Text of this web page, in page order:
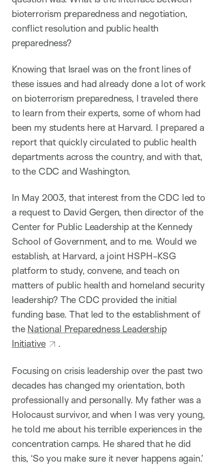
bioterrorism preparedness and negotiation,
conflict resolution and public health
preparedness?
Knowing that Israel was on the front lines of
these issues and had already done a lot of work
on bioterrorism preparedness, I traveled there
to learn from their experts, some of whom had
been my students here at Harvard. I prepared a
report that quickly circulated to public health
departments across the country, and with that,
to the CDC and Washington.
In May 2003, that interest from the CDC led to
a request to David Gergen, then director of the
Center for Public Leadership at the Kennedy
School of Government, and to me. Would we
establish, at Harvard, a joint HSPH-KSG
platform to study, convene, and teach on
matters of public health and homeland security
leadership? The CDC provided the initial
funding base. That led to the establishment of
the National Preparedness Leadership
Initiative
.
Focusing on crisis leadership over the past two
decades has changed my orientation, both
professionally and personally. My father was a
Holocaust survivor, and when I was very young,
he told me about his terrible experiences in the
concentration camps. He shared that he did
this, ‘So you make sure it never happens again.’